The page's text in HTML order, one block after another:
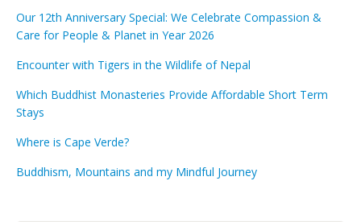
Our 12th Anniversary Special: We Celebrate Compassion &
Care for People & Planet in Year 2026
Encounter with Tigers in the Wildlife of Nepal
Which Buddhist Monasteries Provide Affordable Short Term
Stays
Where is Cape Verde?
Buddhism, Mountains and my Mindful Journey